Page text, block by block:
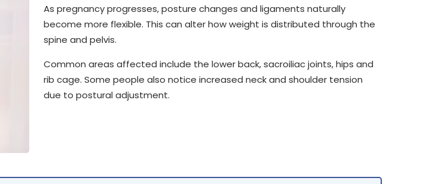
As pregnancy progresses, posture changes and ligaments naturally
become more flexible. This can alter how weight is distributed through the
spine and pelvis.
Common areas affected include the lower back, sacroiliac joints, hips and
rib cage. Some people also notice increased neck and shoulder tension
due to postural adjustment.